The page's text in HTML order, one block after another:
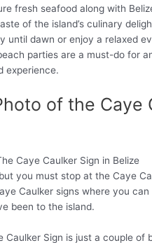
fresh seafood along with
of the island’s culinary
until dawn or enjoy a relaxed
parties are a must-do for
experience.
of the Caye
you must stop at the Caye
Caulker signs where you can
been to the island.
Caulker Sign is just a couple of